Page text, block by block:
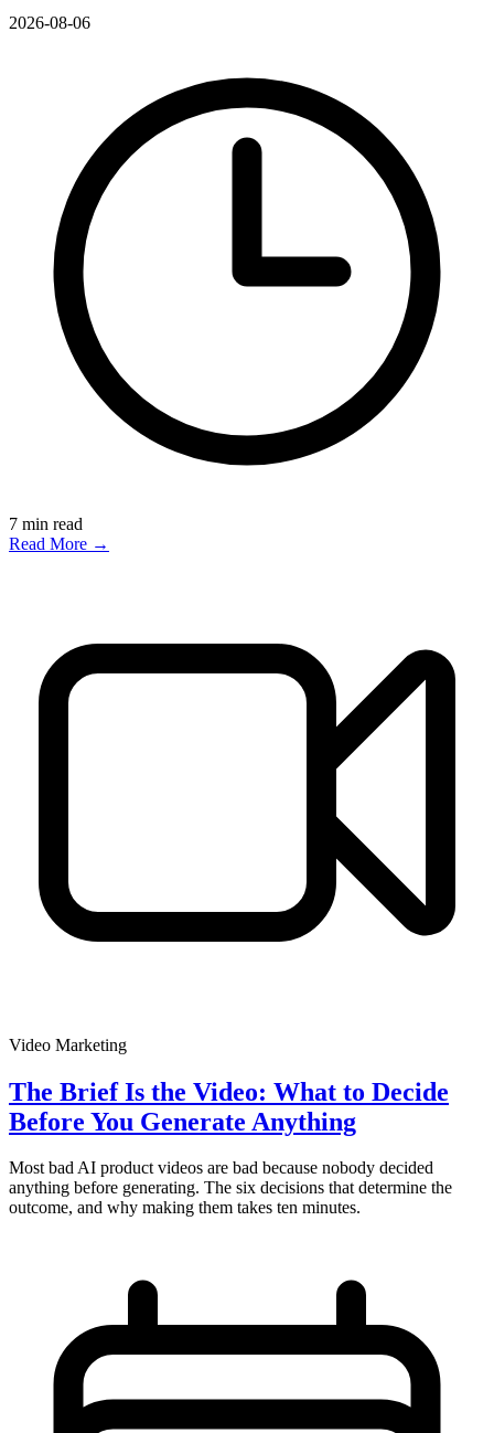
2026-08-06
7 min read
Read More →
Video Marketing
The Brief Is the Video: What to Decide
Before You Generate Anything
Most bad AI product videos are bad because nobody decided
anything before generating. The six decisions that determine the
outcome, and why making them takes ten minutes.